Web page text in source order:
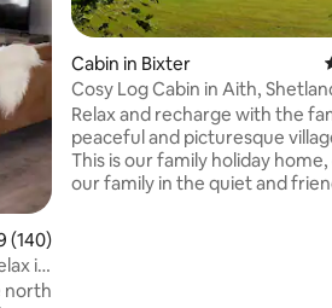
of 5 average rating, 140 reviews
(140)
in
north
Cabin in Bixter
Cosy Log Cabin in Aith,
Relax and recharge with the
peaceful and picturesque
This is our family holiday
our family in the quiet and